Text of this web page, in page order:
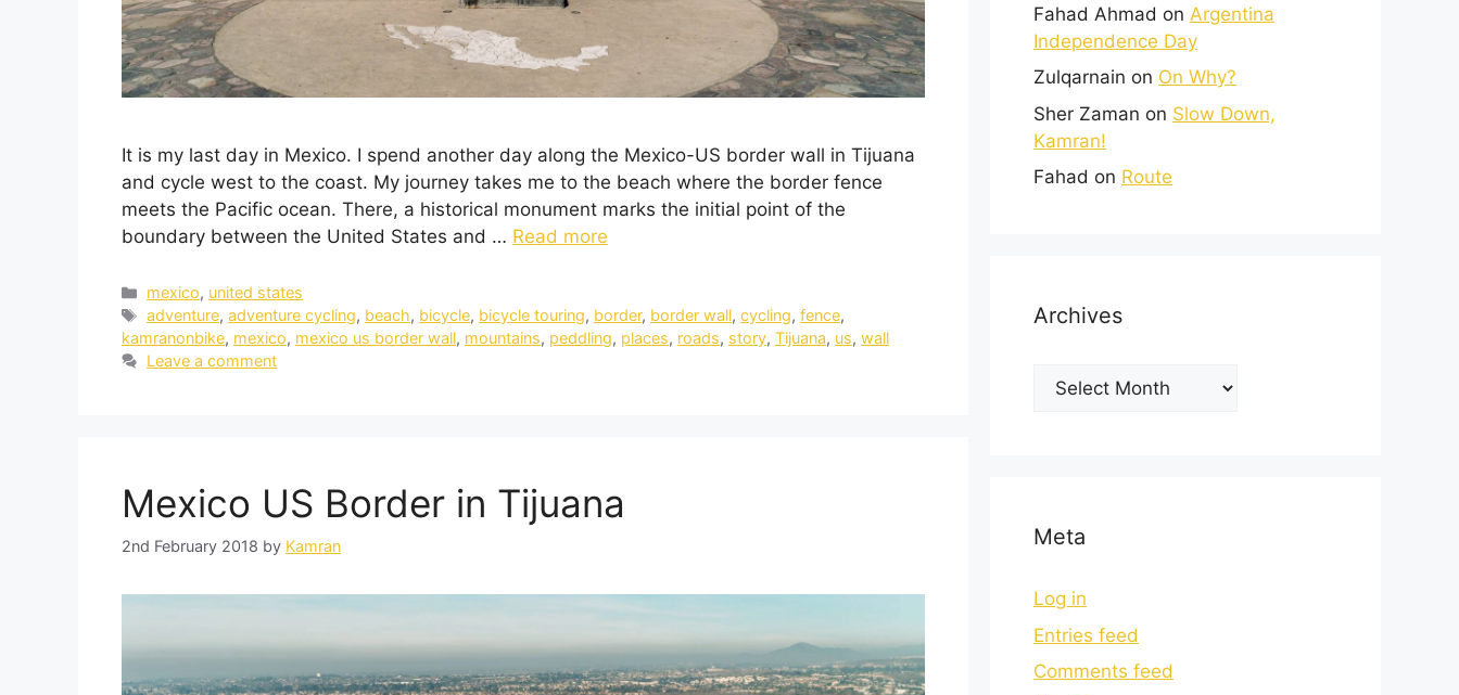
It is my last day in Mexico. I spend another day along the Mexico-US border wall in Tijuana
and cycle west to the coast. My journey takes me to the beach where the border fence
meets the Pacific ocean. There, a historical monument marks the initial point of the
boundary between the United States and … Read more
mexico, united states
adventure,adventure cycling, beach, bicycle, bicycle touring, border, border wall,cycling,fence,
kamranonbike, mexico, mexico us border wall, mountains, peddling, places, roads, story, Tijuana, us, wall
Leave a comment
Mexico US Border in Tijuana
2nd February 2018 by Kamran
Fahad Ahmad on Argentina
Independence Day
Zulqarnain on On Why?
Sher Zaman on Slow Down,
Kamran!
Fahad on Route
Archives
Meta
Log in
Entries feed
Comments feed